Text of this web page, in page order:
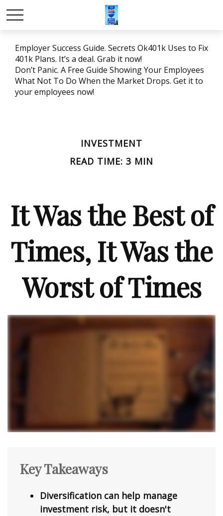
Employer Success Guide. Secrets Ok401k Uses to Fix
401k Plans. It’s a deal. Grab it now!
Don’t Panic. A Free Guide Showing Your Employees
What Not To Do When the Market Drops. Get it to
your employees now!
INVESTMENT
READ TIME: 3 MIN
It Was the Best of
Times, It Was the
Worst of Times
Key Takeaways
Diversification can help manage
investment risk, but it doesn't